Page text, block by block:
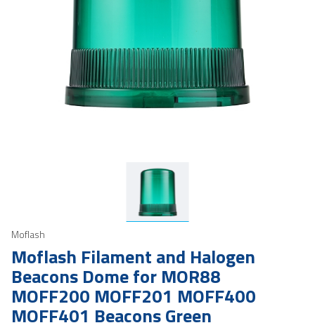
Moflash
Moflash Filament and Halogen
Beacons Dome for MOR88
MOFF200 MOFF201 MOFF400
MOFF401 Beacons Green